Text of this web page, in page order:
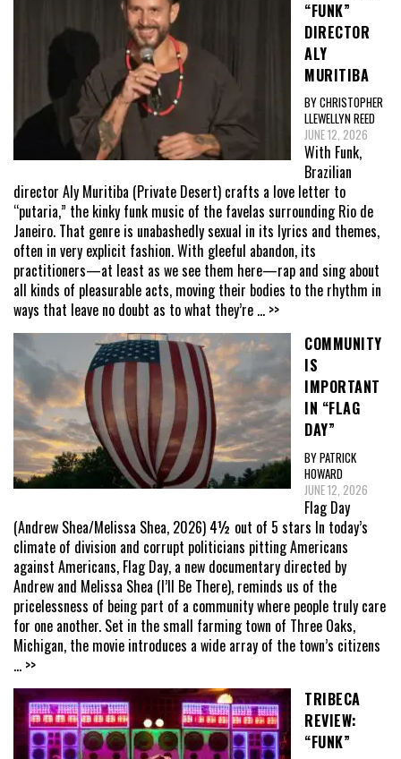
“FUNK”
DIRECTOR
ALY
MURITIBA
BY CHRISTOPHER
LLEWELLYN REED
JUNE 12, 2026
With Funk,
Brazilian
director Aly Muritiba (Private Desert) crafts a love letter to
“putaria,” the kinky funk music of the favelas surrounding Rio de
Janeiro. That genre is unabashedly sexual in its lyrics and themes,
often in very explicit fashion. With gleeful abandon, its
practitioners—at least as we see them here—rap and sing about
all kinds of pleasurable acts, moving their bodies to the rhythm in
ways that leave no doubt as to what they’re ... >>
COMMUNITY
IS
IMPORTANT
IN “FLAG
DAY”
BY PATRICK
HOWARD
JUNE 12, 2026
Flag Day
(Andrew Shea/Melissa Shea, 2026) 4½ out of 5 stars In today’s
climate of division and corrupt politicians pitting Americans
against Americans, Flag Day, a new documentary directed by
Andrew and Melissa Shea (I’ll Be There), reminds us of the
pricelessness of being part of a community where people truly care
for one another. Set in the small farming town of Three Oaks,
Michigan, the movie introduces a wide array of the town’s citizens
... >>
TRIBECA
REVIEW:
“FUNK”